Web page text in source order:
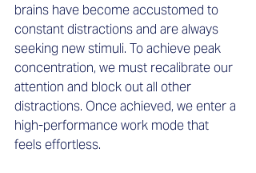
brains have become accustomed to
constant distractions and are always
seeking new stimuli. To achieve peak
concentration, we must recalibrate our
attention and block out all other
distractions. Once achieved, we enter a
high-performance work mode that
feels effortless.